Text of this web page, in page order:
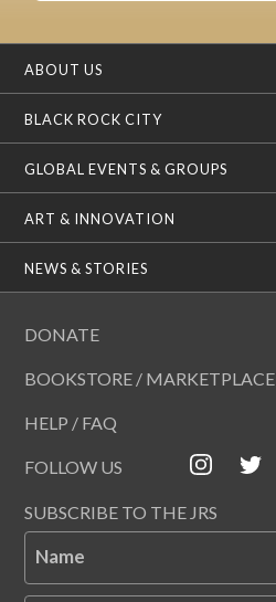
ABOUT US
BLACK ROCK CITY
GLOBAL EVENTS & GROUPS
ART & INNOVATION
NEWS & STORIES
DONATE
BOOKSTORE / MARKETPLACE
HELP / FAQ
FOLLOW US
SUBSCRIBE TO THE JRS
Name